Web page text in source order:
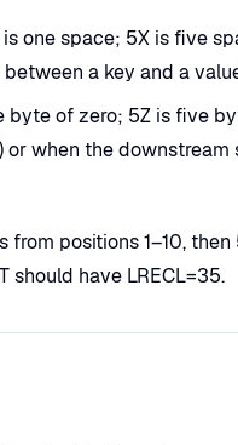
one space; 5X is five
a key and a
byte of zero; 5Z is five
when the
from positions 1–10,
should have LRECL=35.